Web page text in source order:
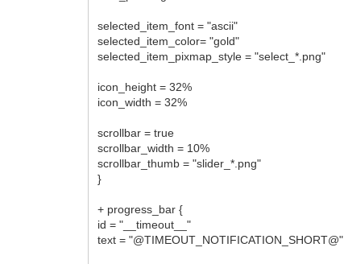
selected_item_font = "ascii"
selected_item_color= "gold"
selected_item_pixmap_style = "select_*.png"
icon_height = 32%
icon_width = 32%
scrollbar = true
scrollbar_width = 10%
scrollbar_thumb = "slider_*.png"
}
+ progress_bar {
id = "__timeout__"
text = "@TIMEOUT_NOTIFICATION_SHORT@"